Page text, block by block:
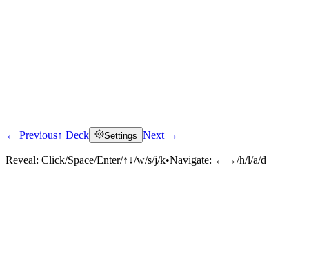
Click to reveal
← Previous↑ Deck Settings Next →
Reveal: Click/Space/Enter/↑↓/w/s/j/k•Navigate: ←→/h/l/a/d